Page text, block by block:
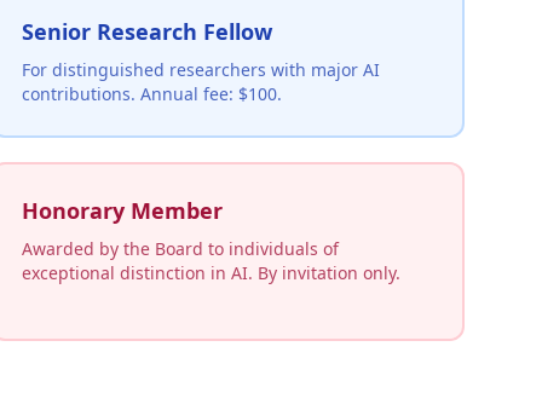
Senior Research Fellow
For distinguished researchers with major AI
contributions. Annual fee: $100.
Honorary Member
Awarded by the Board to individuals of
exceptional distinction in AI. By invitation only.